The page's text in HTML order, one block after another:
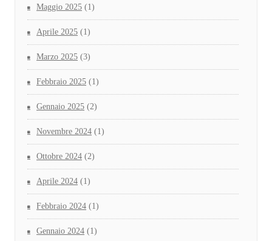
Maggio 2025 (1)
Aprile 2025 (1)
Marzo 2025 (3)
Febbraio 2025 (1)
Gennaio 2025 (2)
Novembre 2024 (1)
Ottobre 2024 (2)
Aprile 2024 (1)
Febbraio 2024 (1)
Gennaio 2024 (1)